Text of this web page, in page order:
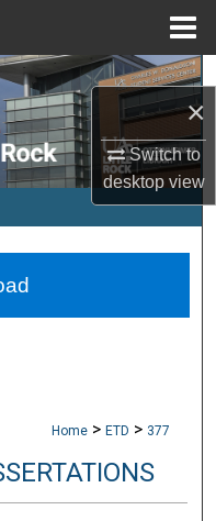
×
Switch to
desktopview
Network™
Home > ETD > 377